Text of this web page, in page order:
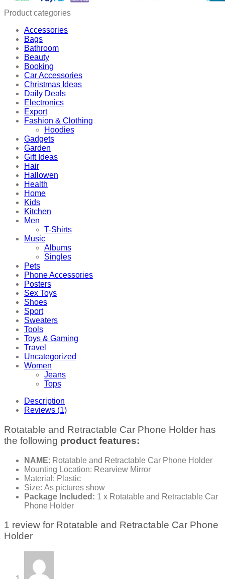
quantity
Product categories
Accessories
Bags
Bathroom
Beauty
Booking
Car Accessories
Christmas Ideas
Daily Deals
Electronics
Export
Fashion & Clothing
Hoodies
Gadgets
Garden
Gift Ideas
Hair
Hallowen
Health
Home
Kids
Kitchen
Men
T-Shirts
Music
Albums
Singles
Pets
Phone Accessories
Posters
Sex Toys
Shoes
Sport
Sweaters
Tools
Toys & Gaming
Travel
Uncategorized
Women
Jeans
Tops
Description
Reviews (1)
Rotatable and Retractable Car Phone Holder has
the following product features:
NAME: Rotatable and Retractable Car Phone Holder
Mounting Location: Rearview Mirror
Material: Plastic
Size: As pictures show
Package Included: 1 x Rotatable and Retractable Car
Phone Holder
1 review for Rotatable and Retractable Car Phone
Holder